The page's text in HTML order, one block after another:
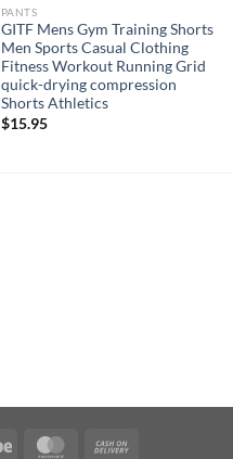
PANTS
GITF Mens Gym Training Shorts
Men Sports Casual Clothing
Fitness Workout Running Grid
quick-drying compression
Shorts Athletics
$15.95